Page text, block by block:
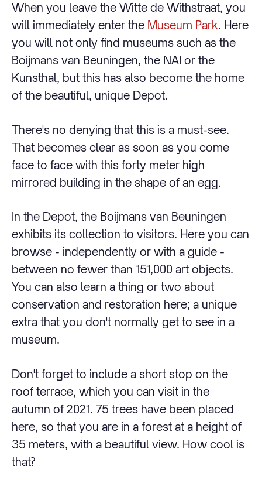
When you leave the Witte de Withstraat, you
will immediately enter the Museum Park. Here
you will not only find museums such as the
Boijmans van Beuningen, the NAI or the
Kunsthal, but this has also become the home
of the beautiful, unique Depot.
There's no denying that this is a must-see.
That becomes clear as soon as you come
face to face with this forty meter high
mirrored building in the shape of an egg.
In the Depot, the Boijmans van Beuningen
exhibits its collection to visitors. Here you can
browse - independently or with a guide -
between no fewer than 151,000 art objects.
You can also learn a thing or two about
conservation and restoration here; a unique
extra that you don't normally get to see in a
museum.
Don't forget to include a short stop on the
roof terrace, which you can visit in the
autumn of 2021. 75 trees have been placed
here, so that you are in a forest at a height of
35 meters, with a beautiful view. How cool is
that?